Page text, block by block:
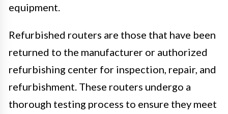
equipment.
Refurbished routers are those that have been
returned to the manufacturer or authorized
refurbishing center for inspection, repair, and
refurbishment. These routers undergo a
thorough testing process to ensure they meet